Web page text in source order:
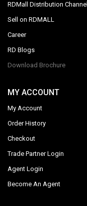
RDMall Distribution Channel
Sell on RDMALL
Career
RD Blogs
Download Brochure
MY ACCOUNT
My Account
Order History
Checkout
Trade Partner Login
Agent Login
Become An Agent